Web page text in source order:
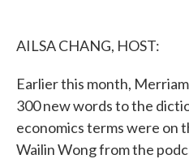
AILSA CHANG, HOST:
Earlier this month,
300 new words to the
economics terms were on
Wailin Wong from the